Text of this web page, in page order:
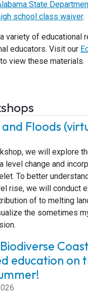
State
school class waiver.
variety of educational
educators. Visit our
to view these materials.
and Floods
we will explore
level change and
To better
rise, we will conduct
of to melting
the sometimes
education on